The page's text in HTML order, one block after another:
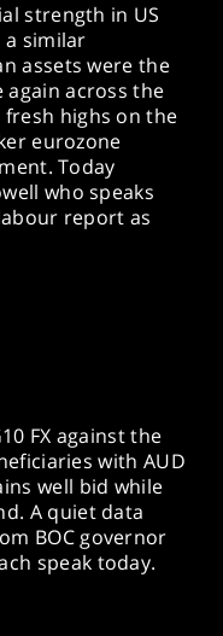
strength in US
a similar
assets were the
across the
fresh highs on the
eurozone
Today
who speaks
report as
FX against the
with AUD
well bid while
A quiet data
BOC governor
speak today.